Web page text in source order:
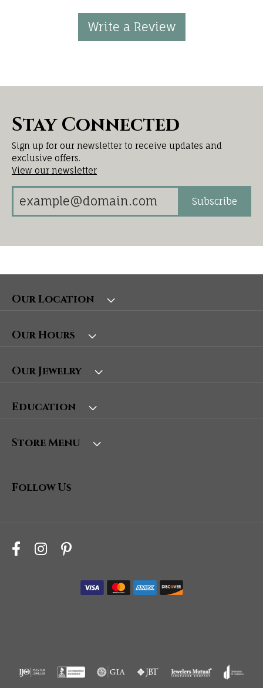
Write a Review
Stay Connected
Sign up for our newsletter to receive updates and
exclusive offers.
View our newsletter
Subscribe
Our Location
Our Hours
Our Jewelry
Education
Store Menu
Follow Us